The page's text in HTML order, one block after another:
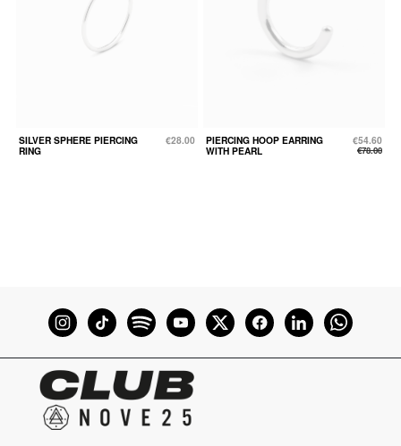
SILVER SPHERE PIERCING
RING
€28.00
PIERCING HOOP EARRING
WITH PEARL
€54.60
€78.00